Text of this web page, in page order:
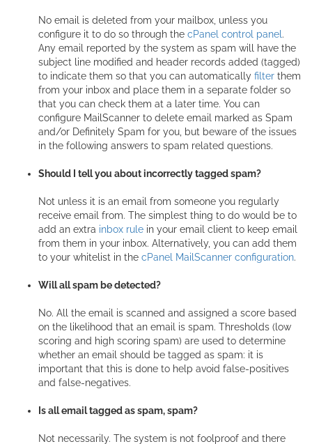
No email is deleted from your mailbox, unless you
configure it to do so through the cPanel control panel .
Any email reported by the system as spam will have the
subject line modified and header records added (tagged)
to indicate them so that you can automatically filter them
from your inbox and place them in a separate folder so
that you can check them at a later time. You can
configure MailScanner to delete email marked as Spam
and/or Definitely Spam for you, but beware of the issues
in the following answers to spam related questions.
Should I tell you about incorrectly tagged spam?
Not unless it is an email from someone you regularly
receive email from. The simplest thing to do would be to
add an extra inbox rule in your email client to keep email
from them in your inbox. Alternatively, you can add them
to your whitelist in the cPanel MailScanner configuration.
Will all spam be detected?
No. All the email is scanned and assigned a score based
on the likelihood that an email is spam. Thresholds (low
scoring and high scoring spam) are used to determine
whether an email should be tagged as spam: it is
important that this is done to help avoid false-positives
and false-negatives.
Is all email tagged as spam, spam?
Not necessarily. The system is not foolproof and there